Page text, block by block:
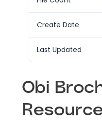
Create Date
Last Updated
Obi